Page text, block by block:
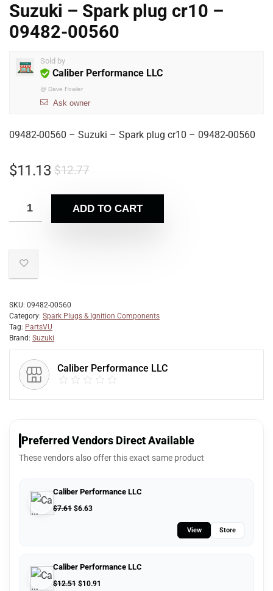
Suzuki – Spark plug cr10 –
09482-00560
Sold by
Caliber Performance LLC
@ Dave Fowler
Ask owner
09482-00560 – Suzuki – Spark plug cr10 – 09482-00560
$12.77
$11.13
ADD TO CART
SKU: 09482-00560
Category: Spark Plugs & Ignition Components
Tag: PartsVU
Brand: Suzuki
Caliber Performance LLC
Preferred Vendors Direct Available
These vendors also offer this exact same product
Caliber Performance LLC
$7.61 $6.63
View Store
Caliber Performance LLC
$12.51 $10.91